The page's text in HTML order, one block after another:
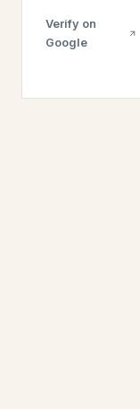
Verify on
Google